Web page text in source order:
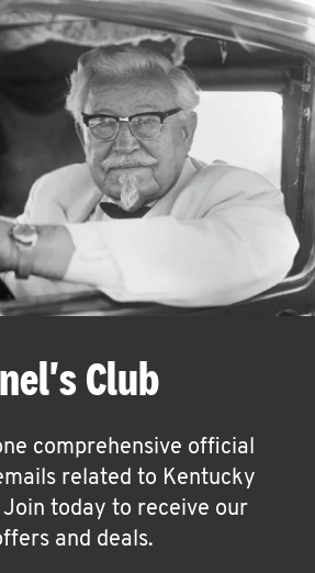
Club
comprehensive official
related to Kentucky
Join today to receive our
and deals.